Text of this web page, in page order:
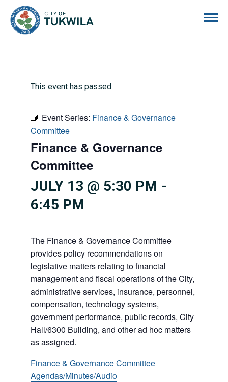
This event has passed.
Event Series: Finance & Governance
Committee
Finance & Governance
Committee
JULY 13 @ 5:30 PM -
6:45 PM
The Finance & Governance Committee
provides policy recommendations on
legislative matters relating to financial
management and fiscal operations of the City,
administrative services, insurance, personnel,
compensation, technology systems,
government performance, public records, City
Hall/6300 Building, and other ad hoc matters
as assigned.
Finance & Governance Committee
Agendas/Minutes/Audio